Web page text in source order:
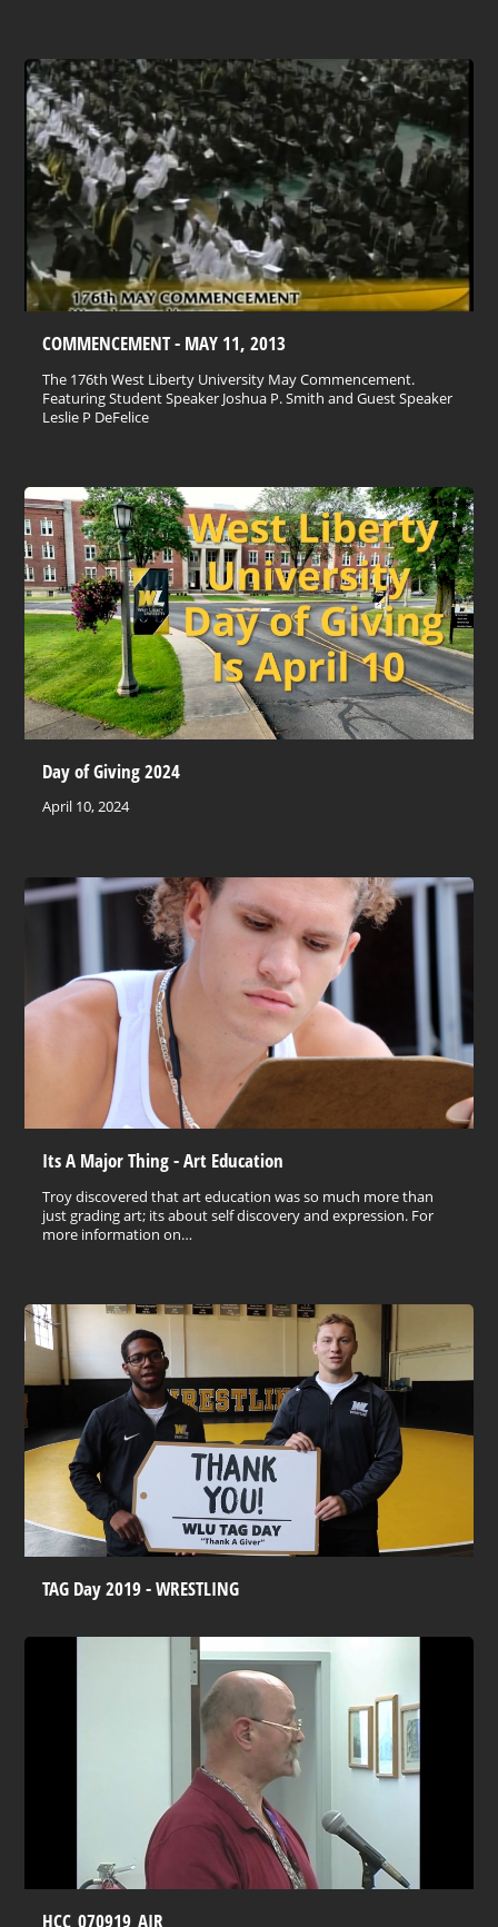
COMMENCEMENT - MAY 11, 2013
The 176th West Liberty University May Commencement.
Featuring Student Speaker Joshua P. Smith and Guest Speaker
Leslie P DeFelice
Day of Giving 2024
April 10, 2024
Its A Major Thing - Art Education
Troy discovered that art education was so much more than
just grading art; its about self discovery and expression. For
more information on…
TAG Day 2019 - WRESTLING
HCC_070919_AIR